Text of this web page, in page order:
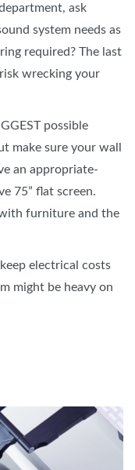
ask
system needs as
required? The last
wrecking your
possible
make sure your wall
an appropriate-
75” flat screen.
furniture and the
electrical costs
might be heavy on